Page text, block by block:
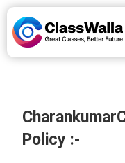
Policy :-